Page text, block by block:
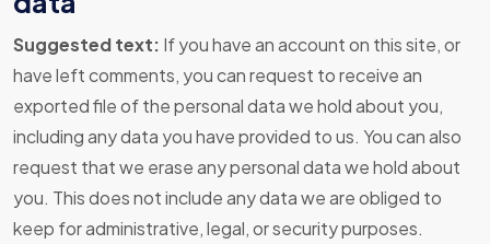
Suggested text: If you have an account on this site, or
have left comments, you can request to receive an
exported file of the personal data we hold about you,
including any data you have provided to us. You can also
request that we erase any personal data we hold about
you. This does not include any data we are obliged to
keep for administrative, legal, or security purposes.